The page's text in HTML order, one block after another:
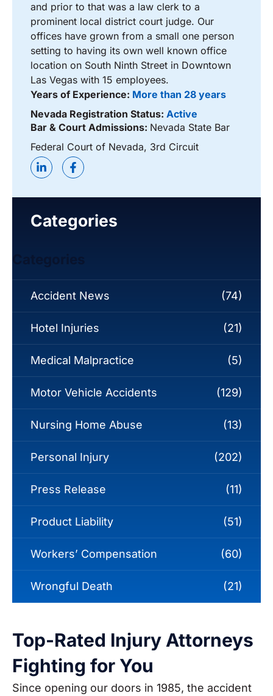
and prior to that was a law clerk to a
prominent local district court judge. Our
offices have grown from a small one person
setting to having its own well known office
location on South Ninth Street in Downtown
Las Vegas with 15 employees.
Years of Experience: More than 28 years
Nevada Registration Status: Active
Bar & Court Admissions: Nevada State Bar
Federal Court of Nevada, 3rd Circuit
Categories
Accident News (74)
Hotel Injuries (21)
Medical Malpractice (5)
Motor Vehicle Accidents (129)
Nursing Home Abuse (13)
Personal Injury (202)
Press Release (11)
Product Liability (51)
Workers’ Compensation (60)
Wrongful Death (21)
Top-Rated Injury Attorneys
Fighting for You
Since opening our doors in 1985, the accident